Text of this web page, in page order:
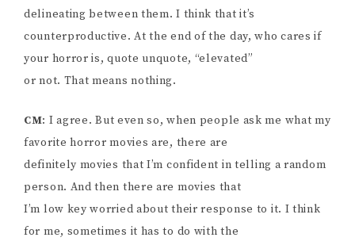
delineating between them. I think that it’s
counterproductive. At the end of the day, who cares if
your horror is, quote unquote, “elevated”
or not. That means nothing.
CM: I agree. But even so, when people ask me what my
favorite horror movies are, there are
definitely movies that I’m confident in telling a random
person. And then there are movies that
I’m low key worried about their response to it. I think
for me, sometimes it has to do with the